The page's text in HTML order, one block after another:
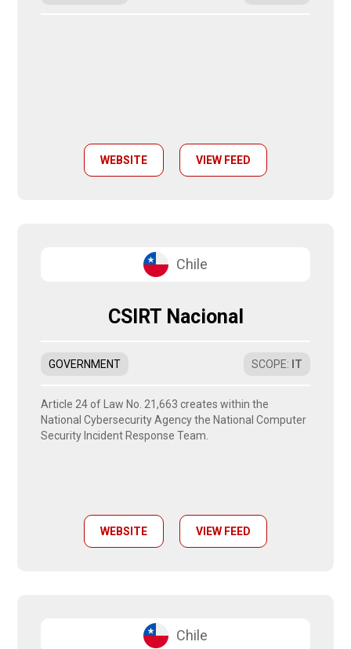
WEBSITE VIEW FEED
Chile
CSIRT Nacional
GOVERNMENT SCOPE: IT
Article 24 of Law No. 21,663 creates within the
National Cybersecurity Agency the National Computer
Security Incident Response Team.
WEBSITE VIEW FEED
Chile